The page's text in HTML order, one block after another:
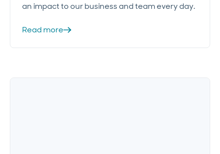
an impact to our business and team every day.
Read more